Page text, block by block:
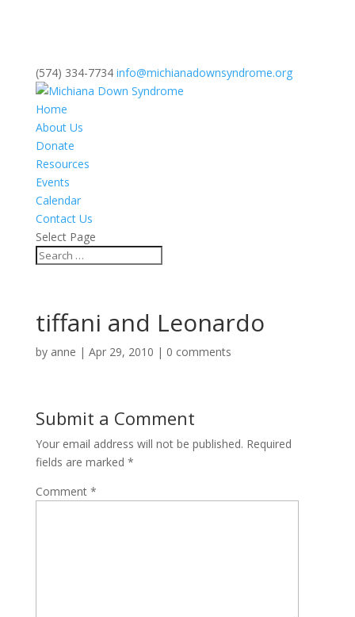
(574) 334-7734 info@michianadownsyndrome.org
Home
About Us
Donate
Resources
Events
Calendar
Contact Us
Select Page
tiffani and Leonardo
by anne | Apr 29, 2010 | 0 comments
Submit a Comment
Your email address will not be published. Required
fields are marked *
Comment *